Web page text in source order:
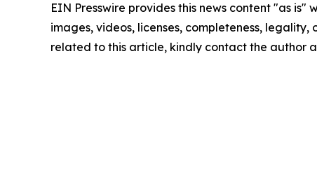
EIN Presswire provides this news content "as
images, videos, licenses, completeness,
related to this article, kindly contact the author